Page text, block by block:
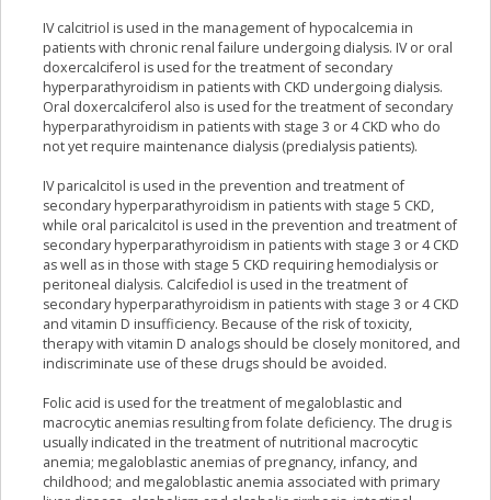
IV calcitriol is used in the management of hypocalcemia in
patients with chronic renal failure undergoing dialysis. IV or oral
doxercalciferol is used for the treatment of secondary
hyperparathyroidism in patients with CKD undergoing dialysis.
Oral doxercalciferol also is used for the treatment of secondary
hyperparathyroidism in patients with stage 3 or 4 CKD who do
not yet require maintenance dialysis (predialysis patients).
IV paricalcitol is used in the prevention and treatment of
secondary hyperparathyroidism in patients with stage 5 CKD,
while oral paricalcitol is used in the prevention and treatment of
secondary hyperparathyroidism in patients with stage 3 or 4 CKD
as well as in those with stage 5 CKD requiring hemodialysis or
peritoneal dialysis. Calcifediol is used in the treatment of
secondary hyperparathyroidism in patients with stage 3 or 4 CKD
and vitamin D insufficiency. Because of the risk of toxicity,
therapy with vitamin D analogs should be closely monitored, and
indiscriminate use of these drugs should be avoided.
Folic acid is used for the treatment of megaloblastic and
macrocytic anemias resulting from folate deficiency. The drug is
usually indicated in the treatment of nutritional macrocytic
anemia; megaloblastic anemias of pregnancy, infancy, and
childhood; and megaloblastic anemia associated with primary